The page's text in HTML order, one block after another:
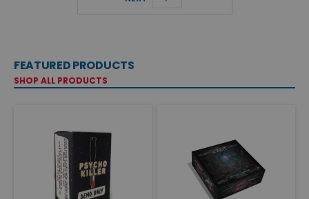
FEATURED PRODUCTS
SHOP ALL PRODUCTS